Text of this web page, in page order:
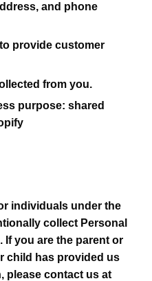
and phone
to provide customer
from you.
purpose: shared
individuals under the
collect Personal
If you are the parent or
child has provided us
please contact us at